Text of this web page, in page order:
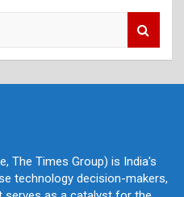
The Times Group) is India's
technology decision-makers,